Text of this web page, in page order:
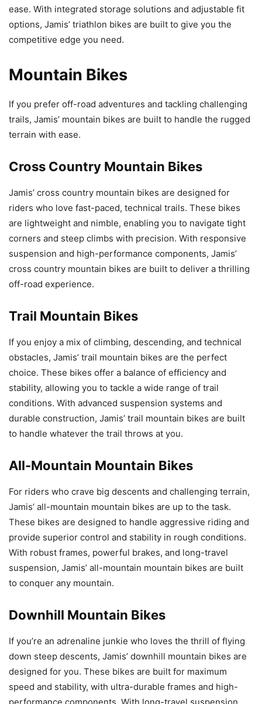
ease. With integrated storage solutions and adjustable fit
options, Jamis’ triathlon bikes are built to give you the
competitive edge you need.
Mountain Bikes
If you prefer off-road adventures and tackling challenging
trails, Jamis’ mountain bikes are built to handle the rugged
terrain with ease.
Cross Country Mountain Bikes
Jamis’ cross country mountain bikes are designed for
riders who love fast-paced, technical trails. These bikes
are lightweight and nimble, enabling you to navigate tight
corners and steep climbs with precision. With responsive
suspension and high-performance components, Jamis’
cross country mountain bikes are built to deliver a thrilling
off-road experience.
Trail Mountain Bikes
If you enjoy a mix of climbing, descending, and technical
obstacles, Jamis’ trail mountain bikes are the perfect
choice. These bikes offer a balance of efficiency and
stability, allowing you to tackle a wide range of trail
conditions. With advanced suspension systems and
durable construction, Jamis’ trail mountain bikes are built
to handle whatever the trail throws at you.
All-Mountain Mountain Bikes
For riders who crave big descents and challenging terrain,
Jamis’ all-mountain mountain bikes are up to the task.
These bikes are designed to handle aggressive riding and
provide superior control and stability in rough conditions.
With robust frames, powerful brakes, and long-travel
suspension, Jamis’ all-mountain mountain bikes are built
to conquer any mountain.
Downhill Mountain Bikes
If you’re an adrenaline junkie who loves the thrill of flying
down steep descents, Jamis’ downhill mountain bikes are
designed for you. These bikes are built for maximum
speed and stability, with ultra-durable frames and high-